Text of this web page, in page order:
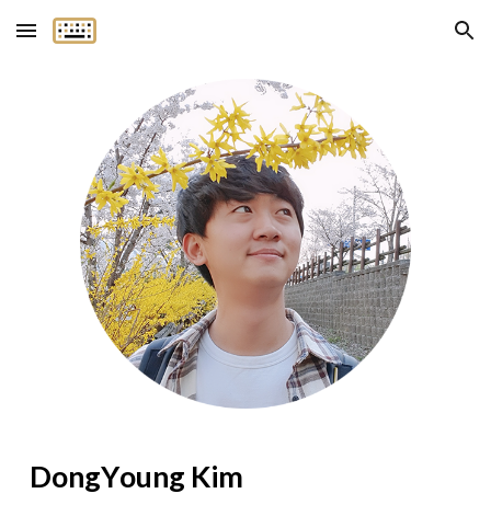
Skip to main content Skip to navigation
DongYoung Kim